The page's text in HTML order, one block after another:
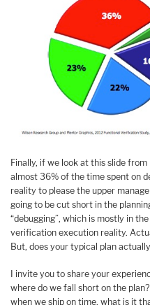
Finally, if we look at this slide
almost 36% of the time spent on
reality to please the upper
going to be cut short in the
“debugging”, which is mostly in
verification execution reality.
But, does your typical plan
I invite you to share your
where do we fall short on the
when we ship on time, what is it